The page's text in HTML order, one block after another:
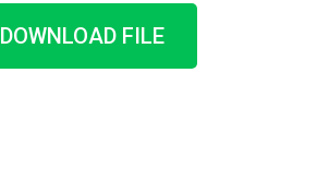
DOWNLOAD FILE